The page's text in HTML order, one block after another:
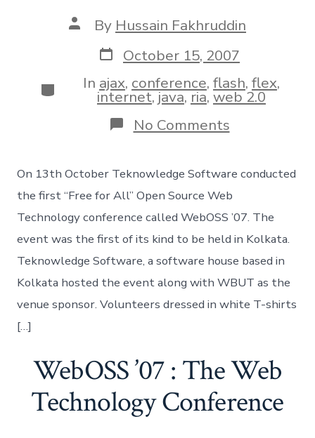
Post
author
By Hussain Fakhruddin
Post
date
October 15, 2007
Categories
In ajax, conference, flash, flex,
internet,java,ria, web 2.0
No Commentson
WebOSS
Event
On 13th October Teknowledge Software conducted
the first “Free for All” Open Source Web
Technology conference called WebOSS ’07. The
event was the first of its kind to be held in Kolkata.
Teknowledge Software, a software house based in
Kolkata hosted the event along with WBUT as the
venue sponsor. Volunteers dressed in white T-shirts
[…]
WebOSS ’07 : The Web
Technology Conference